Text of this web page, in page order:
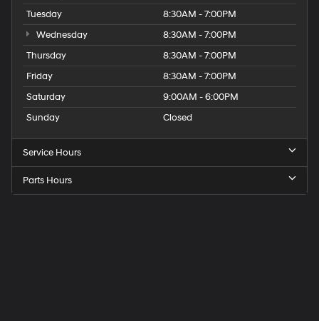
Tuesday
8:30AM - 7:00PM
Wednesday
8:30AM - 7:00PM
Thursday
8:30AM - 7:00PM
Friday
8:30AM - 7:00PM
Saturday
9:00AM - 6:00PM
Sunday
Closed
Service Hours
Parts Hours